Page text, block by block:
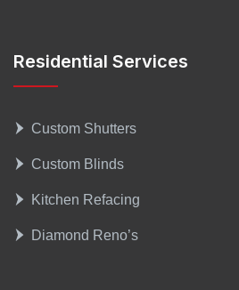
Residential Services
Custom Shutters
Custom Blinds
Kitchen Refacing
Diamond Reno’s